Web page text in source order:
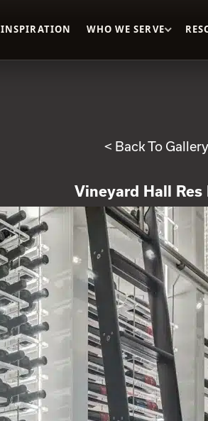
INSPIRATION WHO WE SERVE
< Back To Gallery
Vineyard Hall Res